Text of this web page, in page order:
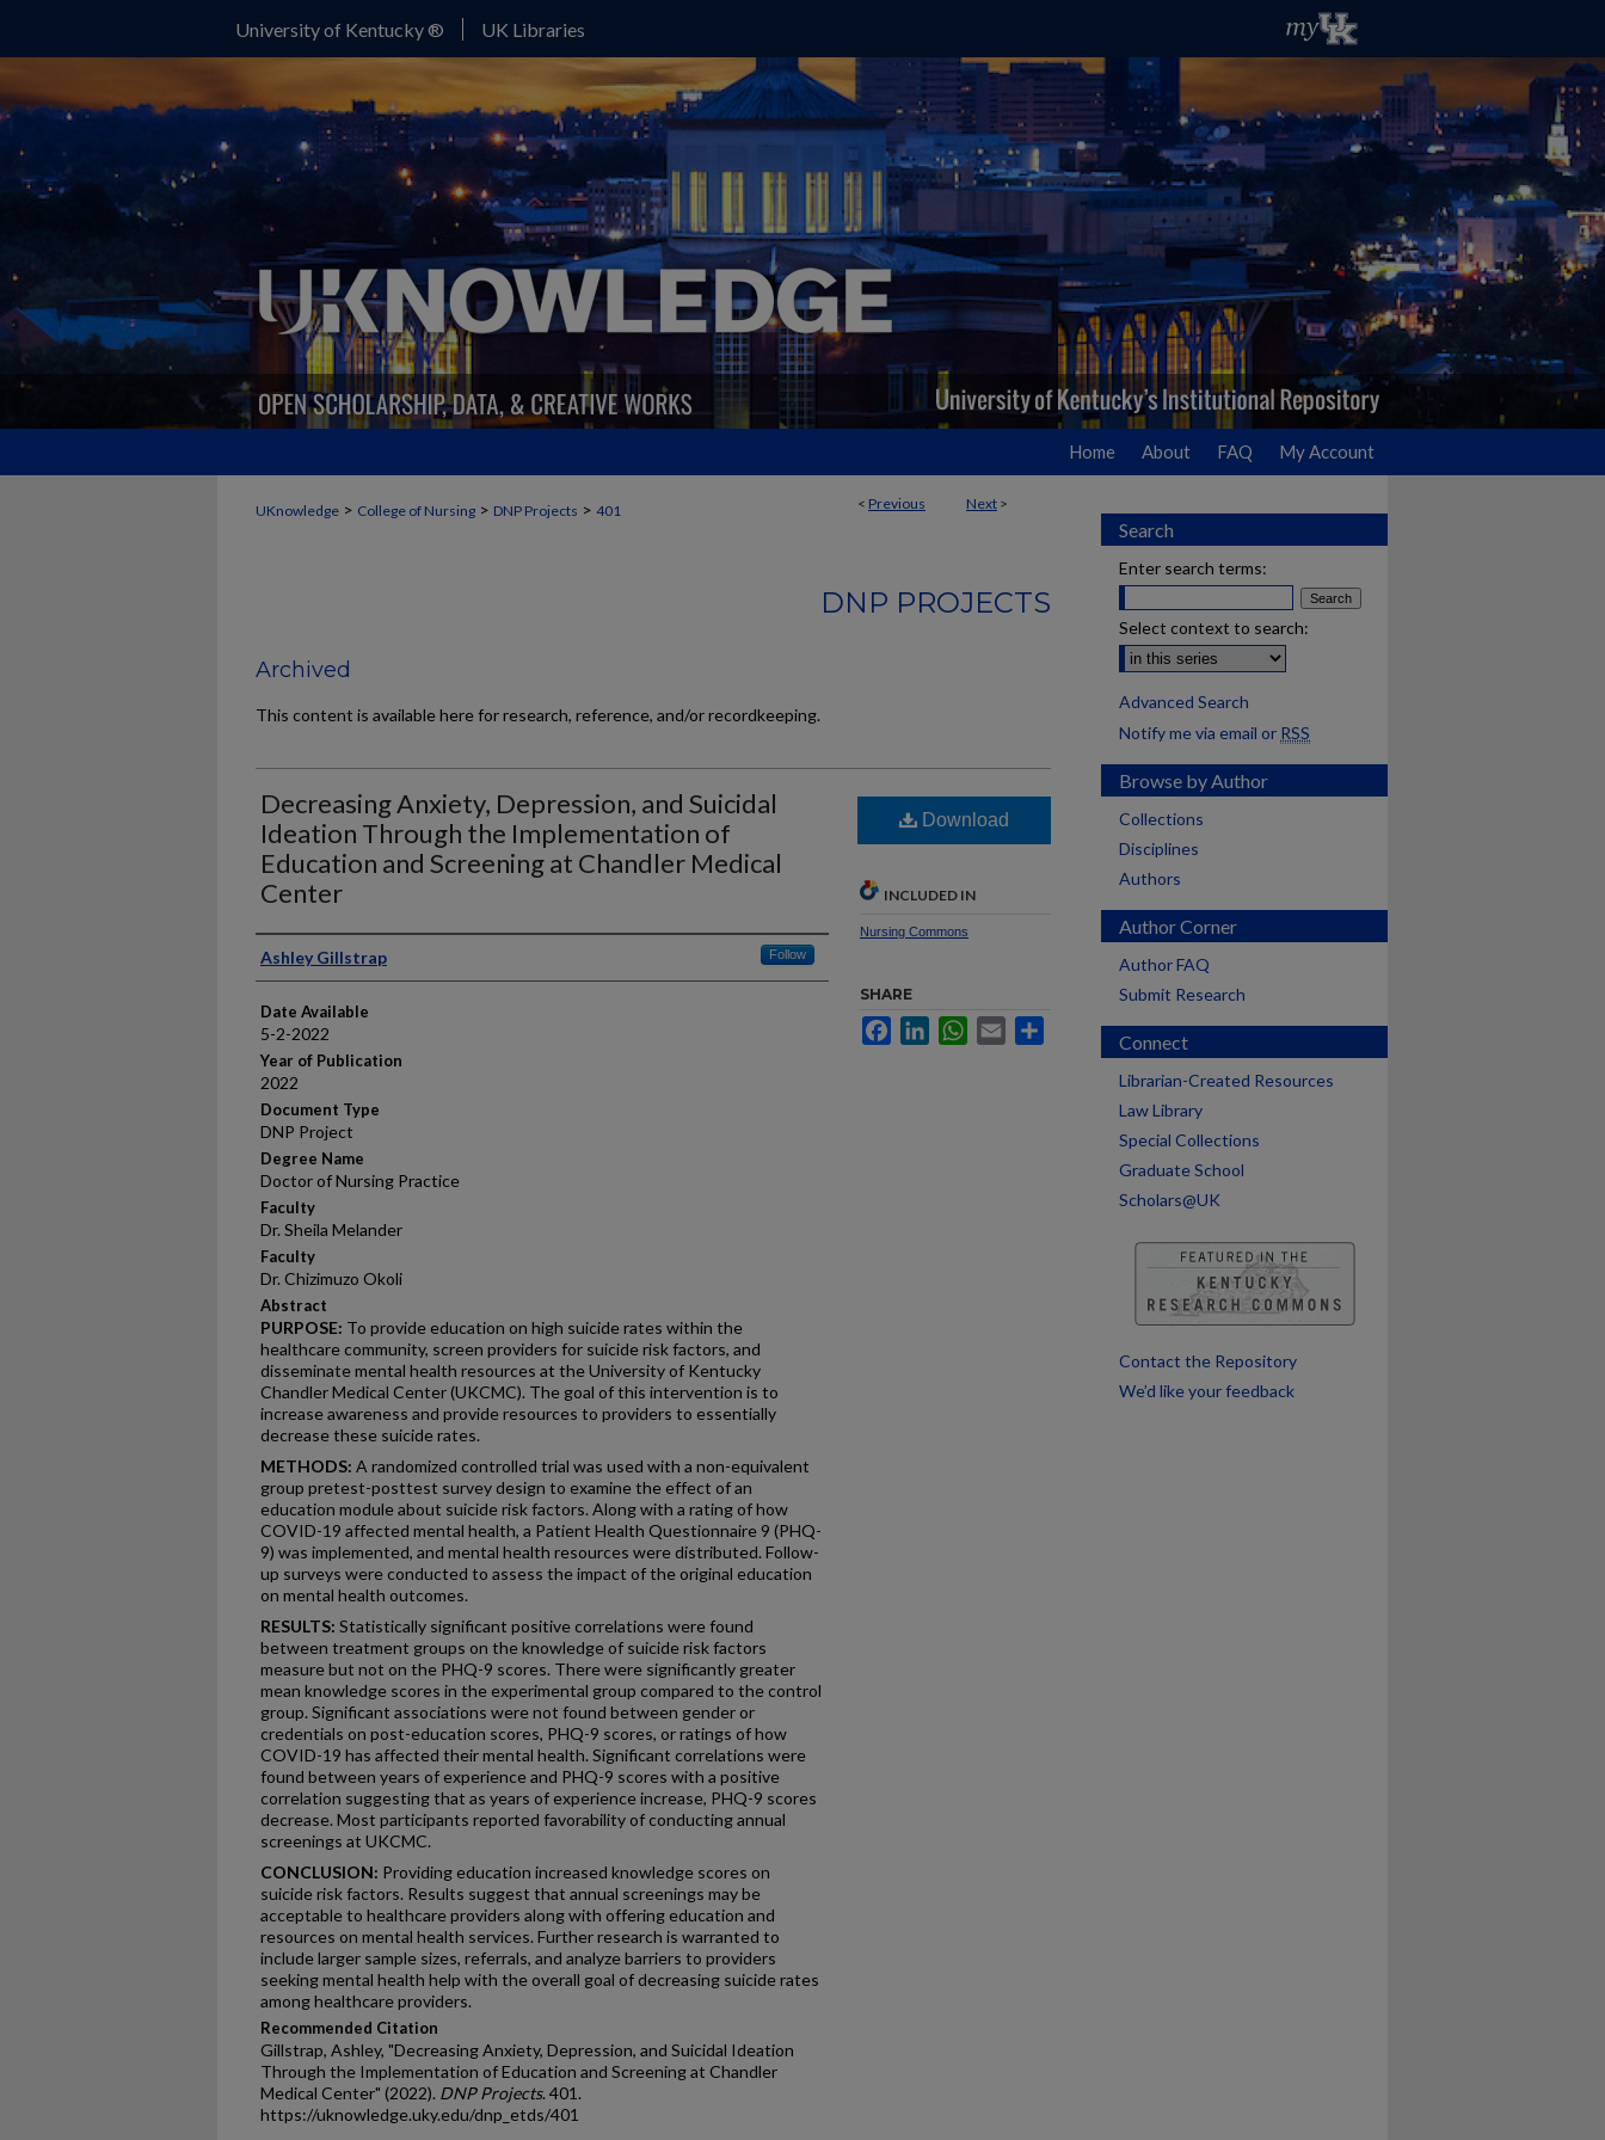
University of Kentucky ® UK Libraries
Home About FAQ My Account
< Previous Next >
UKnowledge > College of Nursing > DNP Projects > 401
DNP PROJECTS
Archived
This content is available here for research, reference, and/or recordkeeping.
Decreasing Anxiety, Depression, and Suicidal
Ideation Through the Implementation of
Education and Screening at Chandler Medical
Center
Author
Ashley Gillstrap Follow
Date Available
5-2-2022
Year of Publication
2022
Document Type
DNP Project
Degree Name
Doctor of Nursing Practice
Faculty
Dr. Sheila Melander
Faculty
Dr. Chizimuzo Okoli
Abstract
PURPOSE: To provide education on high suicide rates within the
healthcare community, screen providers for suicide risk factors, and
disseminate mental health resources at the University of Kentucky
Chandler Medical Center (UKCMC). The goal of this intervention is to
increase awareness and provide resources to providers to essentially
decrease these suicide rates.
METHODS: A randomized controlled trial was used with a non-equivalent
group pretest-posttest survey design to examine the effect of an
education module about suicide risk factors. Along with a rating of how
COVID-19 affected mental health, a Patient Health Questionnaire 9 (PHQ-
9) was implemented, and mental health resources were distributed. Follow-
up surveys were conducted to assess the impact of the original education
on mental health outcomes.
RESULTS: Statistically significant positive correlations were found
between treatment groups on the knowledge of suicide risk factors
measure but not on the PHQ-9 scores. There were significantly greater
mean knowledge scores in the experimental group compared to the control
group. Significant associations were not found between gender or
credentials on post-education scores, PHQ-9 scores, or ratings of how
COVID-19 has affected their mental health. Significant correlations were
found between years of experience and PHQ-9 scores with a positive
correlation suggesting that as years of experience increase, PHQ-9 scores
decrease. Most participants reported favorability of conducting annual
screenings at UKCMC.
CONCLUSION: Providing education increased knowledge scores on
suicide risk factors. Results suggest that annual screenings may be
acceptable to healthcare providers along with offering education and
resources on mental health services. Further research is warranted to
include larger sample sizes, referrals, and analyze barriers to providers
seeking mental health help with the overall goal of decreasing suicide rates
among healthcare providers.
Recommended Citation
Gillstrap, Ashley, "Decreasing Anxiety, Depression, and Suicidal Ideation
Through the Implementation of Education and Screening at Chandler
Medical Center" (2022). DNP Projects. 401.
https://uknowledge.uky.edu/dnp_etds/401
Download
INCLUDED IN
Nursing Commons
SHARE
FacebookLinkedInWhatsApp
Email
Search
Enter search terms:
Select context to search:
Advanced Search
Notify me via email or RSS
Browse by Author
Collections
Disciplines
Authors
Author Corner
Author FAQ
Submit Research
Connect
Librarian-Created Resources
Law Library
Special Collections
Graduate School
Scholars@UK
Contact the Repository
We’d like your feedback